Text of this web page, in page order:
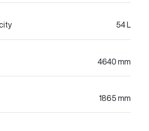
54 L
4640 mm
1865 mm